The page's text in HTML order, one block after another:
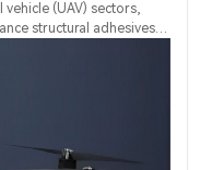
(UAV) sectors,
structural adhesives